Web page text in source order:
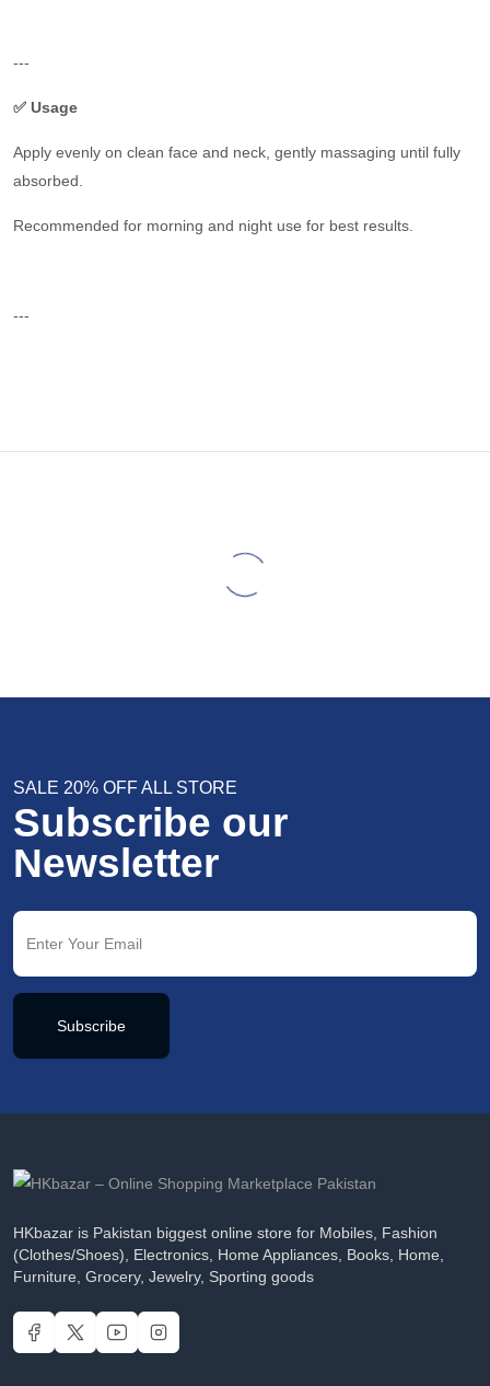
---
✅ Usage
Apply evenly on clean face and neck, gently massaging until fully
absorbed.
Recommended for morning and night use for best results.
---
SALE 20% OFF ALL STORE
Subscribe our
Newsletter
Subscribe
HKbazar is Pakistan biggest online store for Mobiles, Fashion
(Clothes/Shoes), Electronics, Home Appliances, Books, Home,
Furniture, Grocery, Jewelry, Sporting goods